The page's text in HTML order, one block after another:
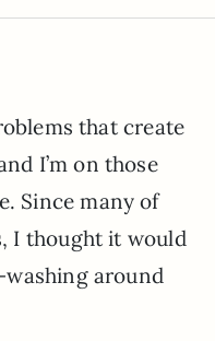
that create
I’m on those
Since many of
I thought it would
around